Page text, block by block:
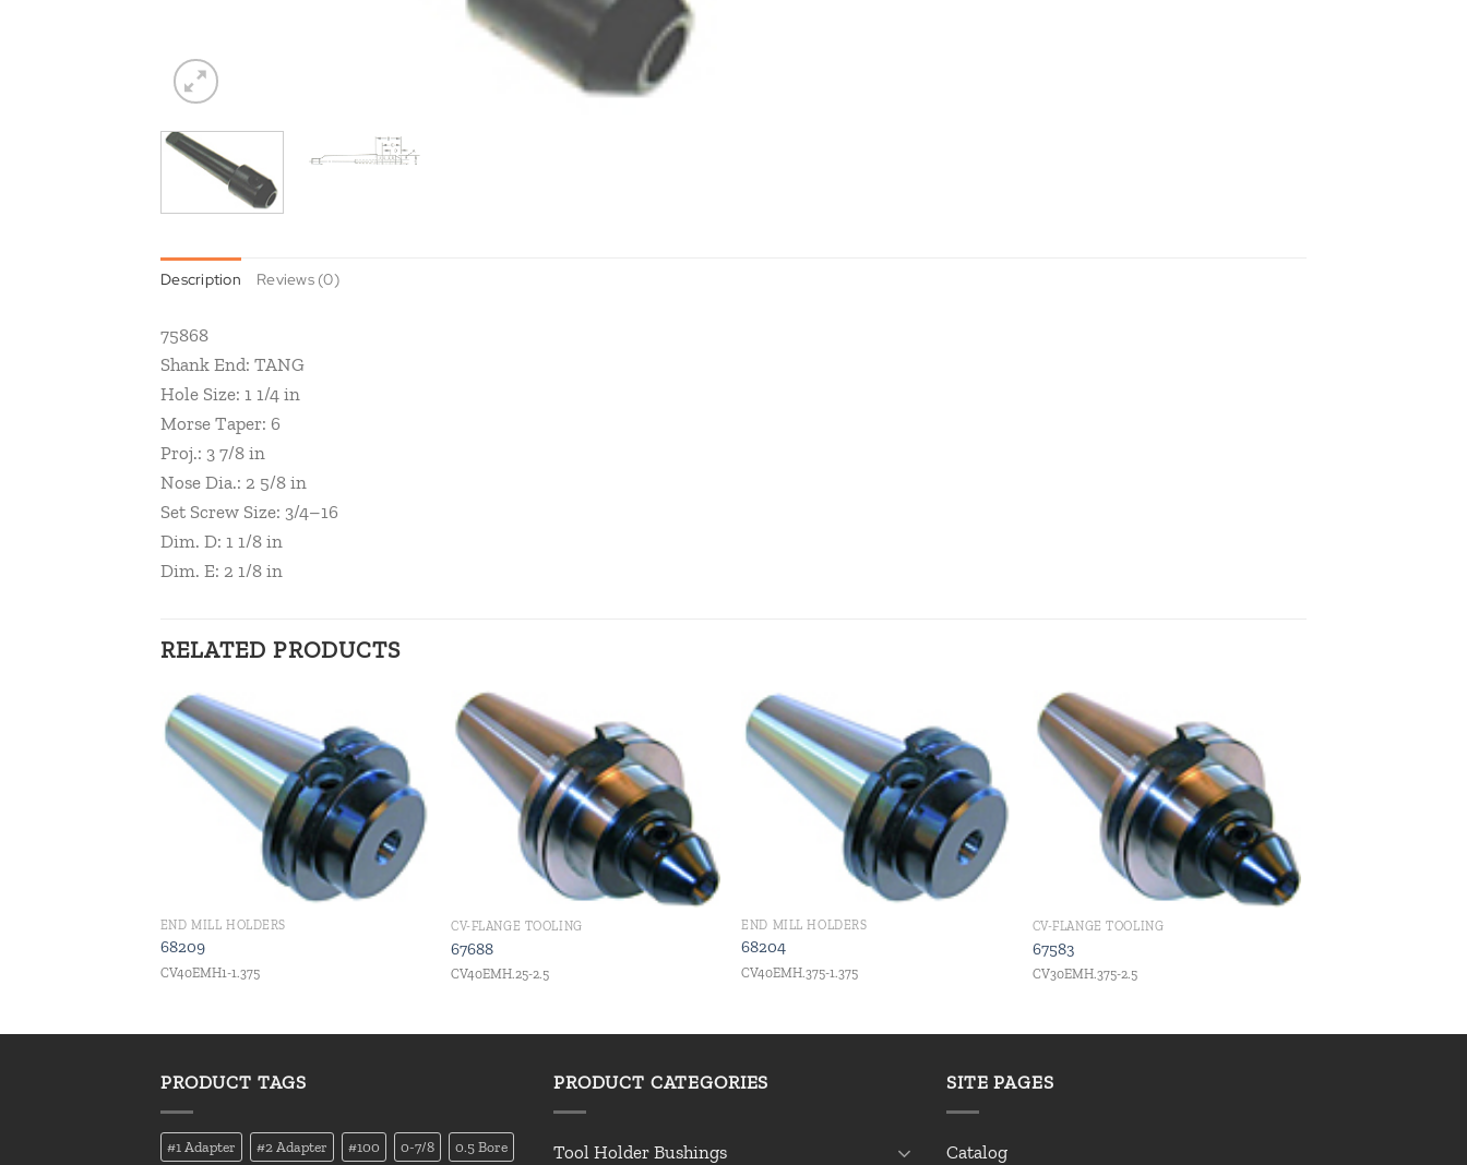
Description Reviews (0)
75868
Shank End: TANG
Hole Size: 1 1/4 in
Morse Taper: 6
Proj.: 3 7/8 in
Nose Dia.: 2 5/8 in
Set Screw Size: 3/4–16
Dim. D: 1 1/8 in
Dim. E: 2 1/8 in
RELATED PRODUCTS
Add to
wishlist
END MILL HOLDERS
68209
CV40EMH1-1.375
Add to
wishlist
CV-FLANGE TOOLING
67688
CV40EMH.25-2.5
Add to
wishlist
END MILL HOLDERS
68204
CV40EMH.375-1.375
Add to
wishlist
CV-FLANGE TOOLING
67583
CV30EMH.375-2.5
PRODUCT TAGS
#1 Adapter #2 Adapter #100 0-7/8 0.5 Bore
PRODUCT CATEGORIES
Tool Holder Bushings
SITE PAGES
Catalog